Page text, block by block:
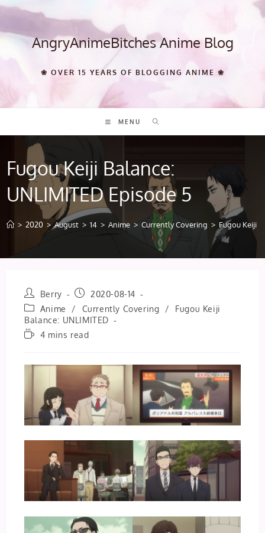
Skip
content AngryAnimeBitches Anime Blog
❀ OVER 15 YEARS OF BLOGGING ANIME ❀
MENU
Fugou Keiji Balance:
UNLIMITED Episode 5
> 2020 > August > 14 > Anime > Currently Covering > Fugou Keiji
Post
author:
Berry
Post
published:
2020-08-14
Post
category:
Anime / Currently Covering /
Fugou Keiji
Balance: UNLIMITED
Reading4 mins read